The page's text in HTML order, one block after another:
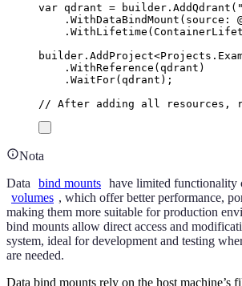
var qdrant = builder . AddQdrant ( "
. WithDataBindMount ( source :
. WithLifetime (
builder . AddProject<Projects .
. WithReference (qdrant )
. WaitFor(qdrant );
// After adding all resources,
Nota
Data
bind mounts have limited functionality
volumes , which offer better performance,
making them more suitable for production
bind mounts allow direct access and
system, ideal for development and testing
are needed.
Data bind mounts rely on the host machine’s